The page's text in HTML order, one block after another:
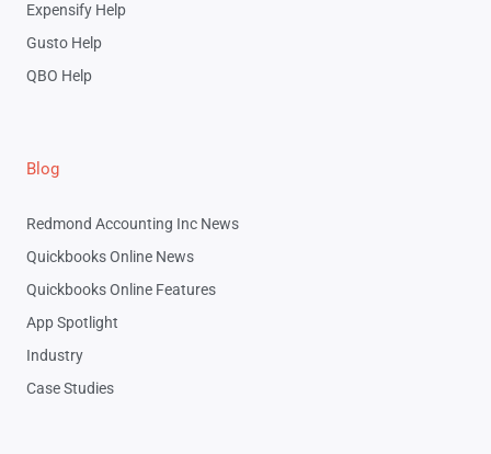
Expensify Help
Gusto Help
QBO Help
Blog
Redmond Accounting Inc News
Quickbooks Online News
Quickbooks Online Features
App Spotlight
Industry
Case Studies